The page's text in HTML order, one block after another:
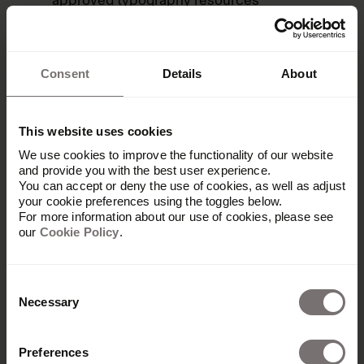
Consent Details About
This website uses cookies
We use cookies to improve the functionality of our website
and provide you with the best user experience.
You can accept or deny the use of cookies, as well as adjust
your cookie preferences using the toggles below.
For more information about our use of cookies, please see
our Cookie Policy.
Selection
Necessary
Preferences
Search fonts by family name, classification,
View font details, including available styles,
language coverage, and licensing
Connect typography standards with brand
guidelines and design systems
Centralize font governance alongside digital
asset management
Give teams visibility into approved fonts for